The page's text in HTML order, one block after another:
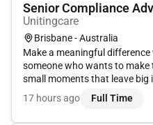
Senior Compliance
Unitingcare
Brisbane - Australia
Make a meaningful
someone who wants to
small moments that leave big
relationships and make a
a high-performing and highly
17 hours ago Full Time